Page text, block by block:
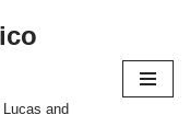
Lucas and